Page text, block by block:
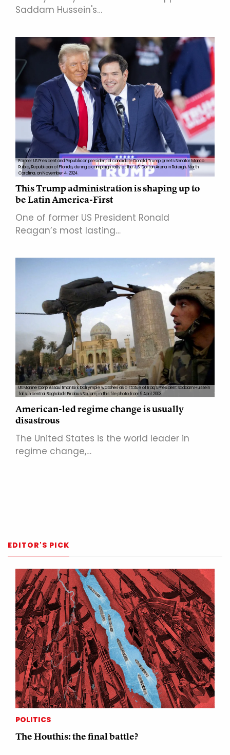
Saddam Hussein's…
Former US President and Republican presidential candidate Donald Trump greets Senator Marco
Rubio, Republican of Florida, during a campaign rally at the J.S. Dorton Arena in Raleigh, North
Carolina, on November 4, 2024.
This Trump administration is shaping up to
be Latin America-First
One of former US President Ronald
Reagan’s most lasting…
US Marine Corp Assaultman Kirk Dalrymple watches as a statue of Iraq's President Saddam Hussein
falls in central Baghdad's Firdaus Square, in this file photo from 9 April 2003.
American-led regime change is usually
disastrous
The United States is the world leader in
regime change,…
EDITOR'S PICK
POLITICS
The Houthis: the final battle?